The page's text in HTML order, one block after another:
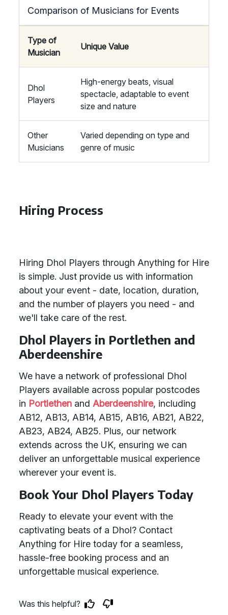
Comparison of Musicians for Events
Type of
Musician
Unique Value
Dhol
Players
High-energy beats, visual
spectacle, adaptable to event
size and nature
Other
Musicians
Varied depending on type and
genre of music
Hiring Process
Hiring Dhol Players through Anything for Hire
is simple. Just provide us with information
about your event - date, location, duration,
and the number of players you need - and
we'll take care of the rest.
Dhol Players in Portlethen and
Aberdeenshire
We have a network of professional Dhol
Players available across popular postcodes
in Portlethen and Aberdeenshire, including
AB12, AB13, AB14, AB15, AB16, AB21, AB22,
AB23, AB24, AB25. Plus, our network
extends across the UK, ensuring we can
deliver an unforgettable musical experience
wherever your event is.
Book Your Dhol Players Today
Ready to elevate your event with the
captivating beats of a Dhol? Contact
Anything for Hire today for a seamless,
hassle-free booking process and an
unforgettable musical experience.
Was this helpful?